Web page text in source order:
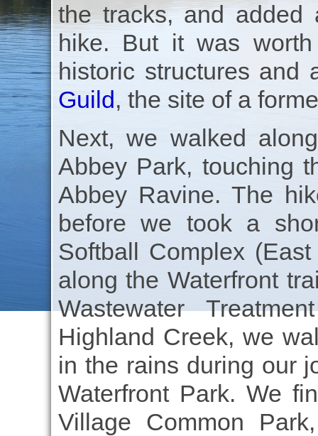
the tracks, and
hike. But it was
historic structures and
Guild, the site of a
Next, we walked
Abbey Park, touching
Abbey Ravine. The
before we took a
Softball Complex
along the Waterfront
Wastewater
Highland Creek, we
in the rains during our
Waterfront Park. We
Village Common